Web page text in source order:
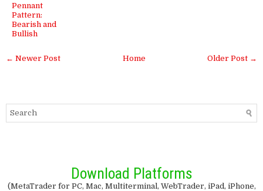
Pennant
Pattern:
Bearish and
Bullish
← Newer Post Older Post →
Home
Download Platforms
(MetaTrader for PC, Mac, Multiterminal, WebTrader, iPad, iPhone,